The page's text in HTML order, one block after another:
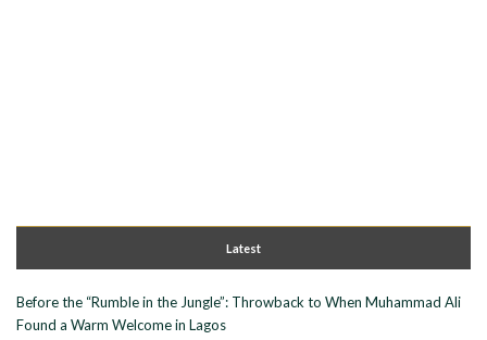
Latest
Before the “Rumble in the Jungle”: Throwback to When Muhammad Ali
Found a Warm Welcome in Lagos